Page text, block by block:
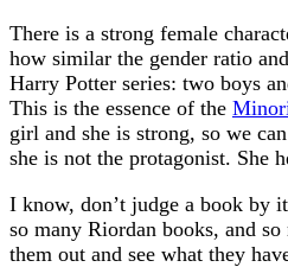
There is a strong female
how similar the gender ratio
Harry Potter series: two boys
This is the essence of the
girl and she is strong, so we
she is not the protagonist. She
I know, don’t judge a book by
so many Riordan books, and
them out and see what they